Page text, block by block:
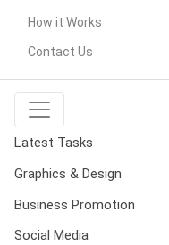
How it Works
Contact Us
Latest Tasks
Graphics & Design
Business Promotion
Social Media